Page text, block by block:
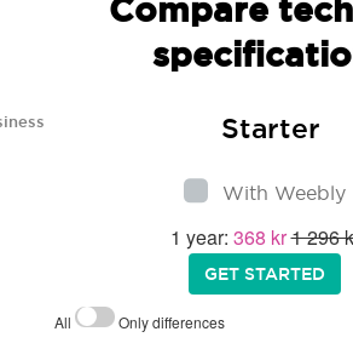
Compare
Starter
With Weebly
1 year: 368 kr1 296
GET STARTED
All Only differences